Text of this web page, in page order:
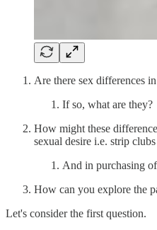
Are there sex differences
If so, what are they?
How might these
sexual desire i.e. strip clubs
And in purchasing
How can you explore the
Let's consider the first question.